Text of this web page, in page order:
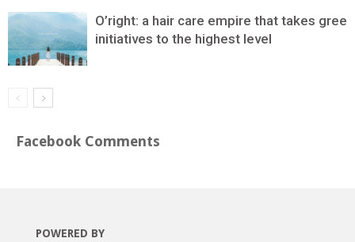
O’right: a hair care empire that takes green
initiatives to the highest level
Facebook Comments
POWERED BY